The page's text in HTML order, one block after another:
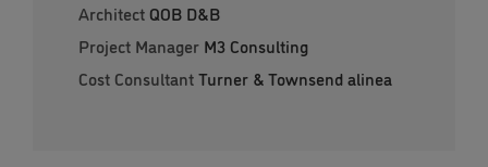
Architect QOB D&B
Project Manager M3 Consulting
Cost ConsultantTurner & Townsend alinea